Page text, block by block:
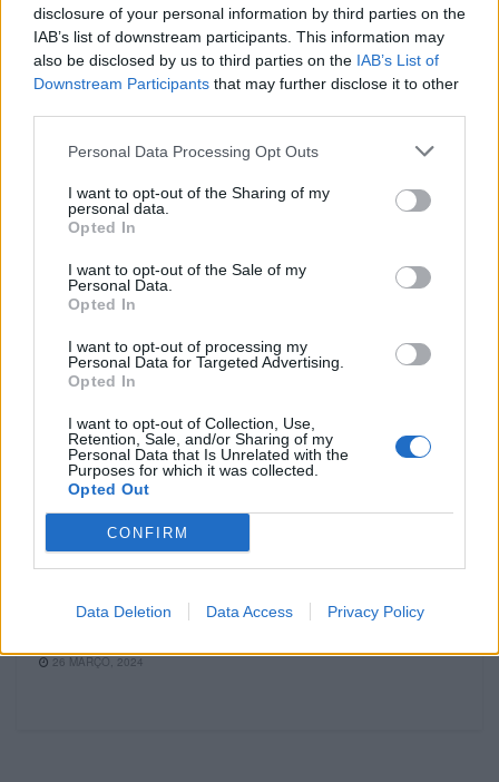
disclosure of your personal information by third parties on the
IAB’s list of downstream participants. This information may
also be disclosed by us to third parties on the IAB’s List of
Downstream Participants that may further disclose it to other
Personal Data Processing Opt Outs
I want to opt-out of the Sharing of my
personal data.
Opted In
I want to opt-out of the Sale of my
Personal Data.
Opted In
I want to opt-out of processing my
Personal Data for Targeted Advertising.
Opted In
I want to opt-out of Collection, Use,
Retention, Sale, and/or Sharing of my
Personal Data that Is Unrelated with the
Purposes for which it was collected.
Opted Out
CONFIRM
Data Deletion Data Access Privacy Policy
COMPETIÇÃO
Diogo Vieira triunfa na prova inaugural
do Campeonato Nacional de Hard
Enduro
1 ABRIL, 2024
COMPETIÇÃO
Campeonato Nacional de Hard Enduro
arranca em Vilar de Mouros no próximo
26 MARÇO, 2024